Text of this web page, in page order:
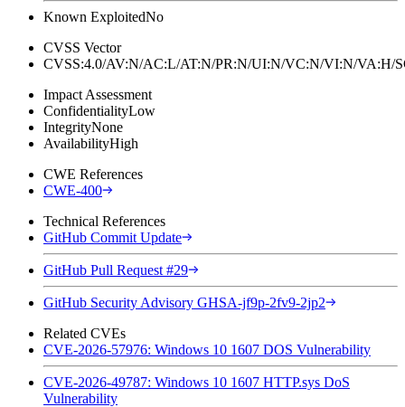
Known ExploitedNo
CVSS Vector
CVSS:4.0/AV:N/AC:L/AT:N/PR:N/UI:N/VC:N/VI:N/
Impact Assessment
ConfidentialityLow
IntegrityNone
AvailabilityHigh
CWE References
CWE-400
Technical References
GitHub Commit Update
GitHub Pull Request #29
GitHub Security Advisory GHSA-jf9p-2fv9-2jp2
Related CVEs
CVE-2026-57976: Windows 10 1607 DOS Vulnerability
CVE-2026-49787: Windows 10 1607 HTTP.sys DoS
Vulnerability